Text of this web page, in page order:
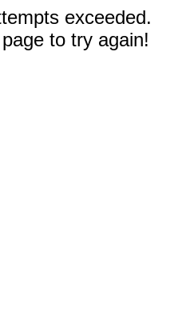
exceeded.
to try again!